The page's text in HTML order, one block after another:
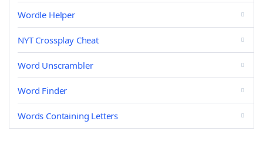
Wordle Helper
NYT Crossplay Cheat
Word Unscrambler
Word Finder
Words Containing Letters